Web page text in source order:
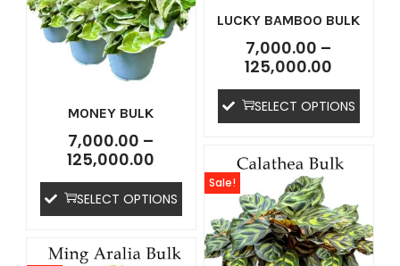
LUCKY BAMBOO BULK
7,000.00 –
125,000.00
SELECT OPTIONS
MONEY BULK
7,000.00 –
125,000.00
SELECT OPTIONS
Sale!